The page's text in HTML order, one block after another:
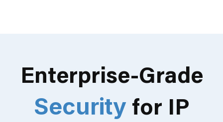
Enterprise-Grade
Security for IP